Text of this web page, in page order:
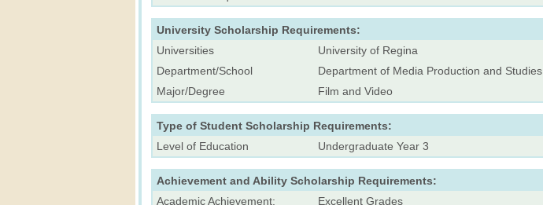
University Scholarship Requirements:
Universities
University of Regina
Department/School
Department of Media Production and Studies
Major/Degree
Film and Video
Type of Student Scholarship Requirements:
Level of Education
Undergraduate Year 3
Achievement and Ability Scholarship Requirements:
Academic Achievement:
Excellent Grades